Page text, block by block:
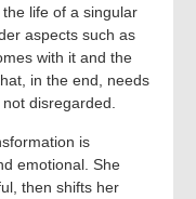
life of a singular
aspects such as
with it and the
in the end, needs
disregarded.
is
emotional. She
then shifts her